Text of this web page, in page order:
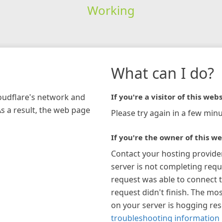
Working
network and
a result, the web page
What can I do?
If you're a visitor of this
Please try again in a few
If you're the owner of this
Contact your hosting
server is not completing
request was able to connect
request didn't finish. The
on your server is hogging
troubleshooting information